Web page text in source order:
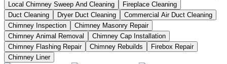
Local Chimney Sweep And Cleaning
Fireplace Cleaning
Duct Cleaning
Dryer Duct Cleaning
Commercial Air Duct Cleaning
Chimney Inspection
Chimney Masonry Repair
Chimney Animal Removal
Chimney Cap Installation
Chimney Flashing Repair
Chimney Rebuilds
Firebox Repair
Chimney Liner